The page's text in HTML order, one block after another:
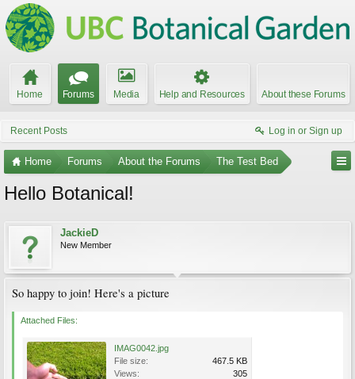
Home Forums Media Help and Resources About these Forums
Recent Posts Log in or Sign up
Home Forums About the Forums The Test Bed
Hello Botanical!
JackieD
New Member
So happy to join! Here's a picture
Attached Files:
IMAG0042.jpg
File size:
467.5 KB
Views:
305